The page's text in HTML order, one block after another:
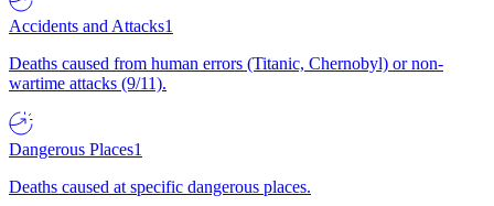
Accidents and Attacks1
Deaths caused from human errors (Titanic, Chernobyl) or non-
wartime attacks (9/11).
Dangerous Places1
Deaths caused at specific dangerous places.